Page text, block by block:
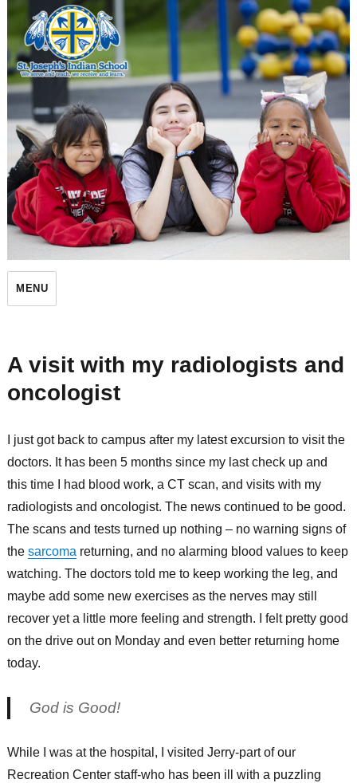
St. Joseph's Indian School
MENU
A visit with my radiologists and
oncologist
I just got back to campus after my latest excursion to visit the
doctors. It has been 5 months since my last check up and
this time I had blood work, a CT scan, and visits with my
radiologists and oncologist. The news continued to be good.
The scans and tests turned up nothing – no warning signs of
the sarcoma returning, and no alarming blood values to keep
watching. The doctors told me to keep working the leg, and
maybe add some new exercises as the nerves may still
recover yet a little more feeling and strength. I felt pretty good
on the drive out on Monday and even better returning home
today.
God is Good!
While I was at the hospital, I visited Jerry-part of our
Recreation Center staff-who has been ill with a puzzling